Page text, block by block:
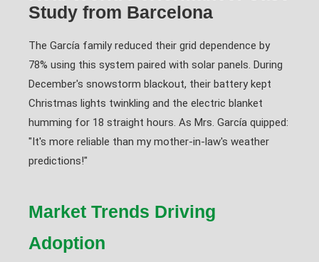
Study from Barcelona
The García family reduced their grid dependence by
78% using this system paired with solar panels. During
December's snowstorm blackout, their battery kept
Christmas lights twinkling and the electric blanket
humming for 18 straight hours. As Mrs. García quipped:
"It's more reliable than my mother-in-law's weather
predictions!"
Market Trends Driving
Adoption